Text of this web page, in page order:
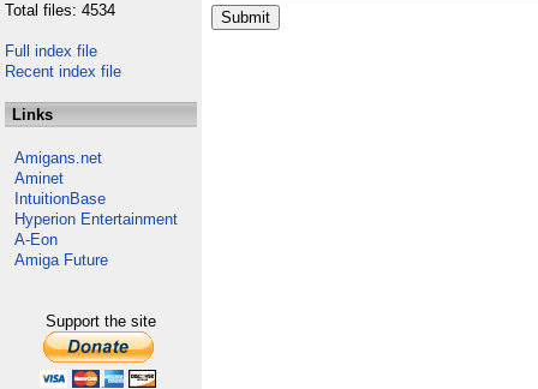
Total files: 4534
Full index file
Recent index file
Links
Amigans.net
Aminet
IntuitionBase
Hyperion Entertainment
A-Eon
Amiga Future
Support the site